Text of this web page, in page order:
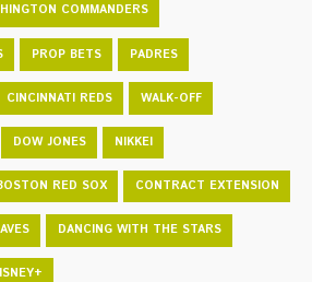
COMMANDERS
PROP BETS PADRES
CINCINNATI REDS WALK-OFF
DOW JONES NIKKEI
RED SOX CONTRACT EXTENSION
DANCING WITH THE STARS